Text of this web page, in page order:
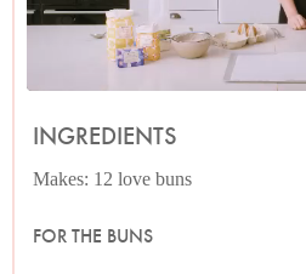
INGREDIENTS
Makes: 12 love buns
FOR THE BUNS